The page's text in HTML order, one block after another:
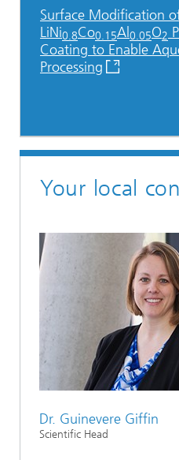
Surface Modification
LiNi0.8Co0.15Al 0.05O2
Coating to Enable
Processing
Your local
Dr. Guinevere Giffin
Scientific Head